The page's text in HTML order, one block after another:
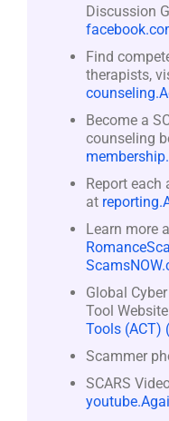
Discussion
Find
therapists,
Become a
counseling
Report each
at
Learn more
Global
Tool
Tools (ACT)
Scammer
SCARS